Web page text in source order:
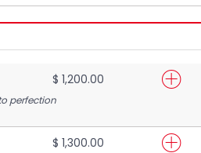
$ 1,200.00
perfection
$ 1,300.00